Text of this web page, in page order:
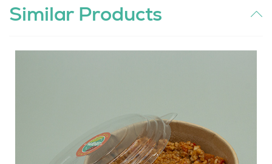
Similar Products